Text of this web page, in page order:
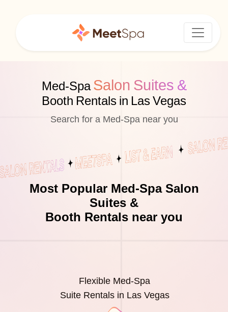
Med-SpaSalon Suites &
Booth Rentals in Las Vegas
Search for a Med-Spa near you
Most Popular Med-Spa Salon
Suites &
Booth Rentals near you
Flexible Med-Spa
Suite Rentals in Las Vegas